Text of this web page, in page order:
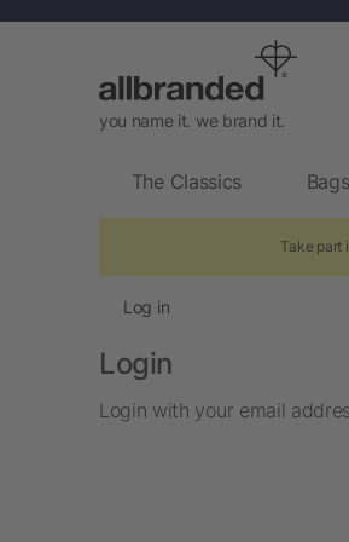
you name it. we brand it.
The Classics
Take part
Log in
Login
Login with your email